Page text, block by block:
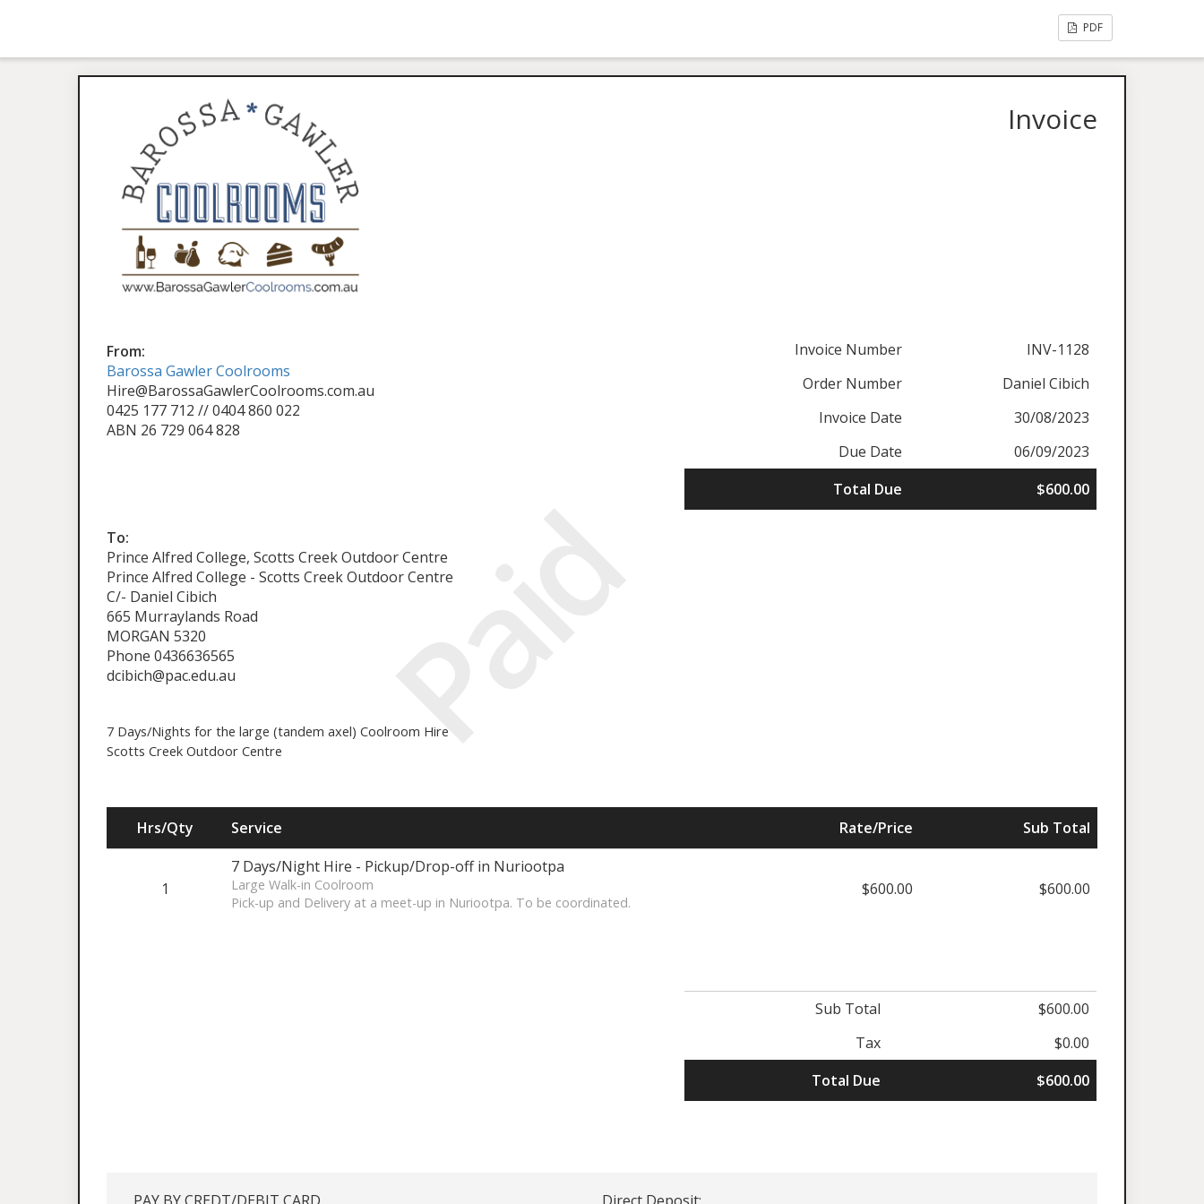
PDF
Paid
Invoice
From:
Barossa Gawler Coolrooms
Hire@BarossaGawlerCoolrooms.com.au
0425 177 712 // 0404 860 022
ABN 26 729 064 828
Invoice Number
INV-1128
Order Number
Daniel Cibich
Invoice Date
30/08/2023
Due Date
06/09/2023
Total Due
$600.00
To:
Prince Alfred College, Scotts Creek Outdoor Centre
Prince Alfred College - Scotts Creek Outdoor Centre
C/- Daniel Cibich
665 Murraylands Road
MORGAN 5320
Phone 0436636565
dcibich@pac.edu.au
7 Days/Nights for the large (tandem axel) Coolroom Hire
Scotts Creek Outdoor Centre
Hrs/Qty Service Rate/Price Sub Total
1
7 Days/Night Hire - Pickup/Drop-off in Nuriootpa
Large Walk-in Coolroom
Pick-up and Delivery at a meet-up in Nuriootpa. To be coordinated.
$600.00 $600.00
Sub Total
$600.00
Tax
$0.00
Total Due
$600.00